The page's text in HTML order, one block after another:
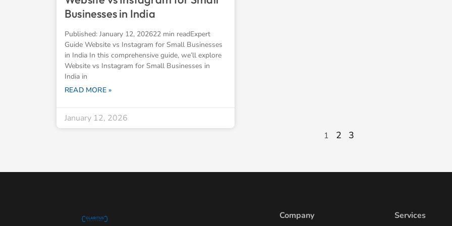
Businesses in India
Published: January 12, 202622 min readExpert
Guide Website vs Instagram for Small Businesses
in India In this comprehensive guide, we’ll explore
Website vs Instagram for Small Businesses in
India in
READ MORE »
January 12, 2026
1 2 3
Company Services